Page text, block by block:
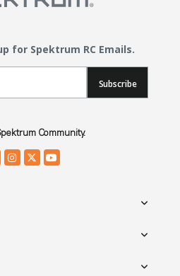
for Spektrum RC Emails.
Subscribe
Community.